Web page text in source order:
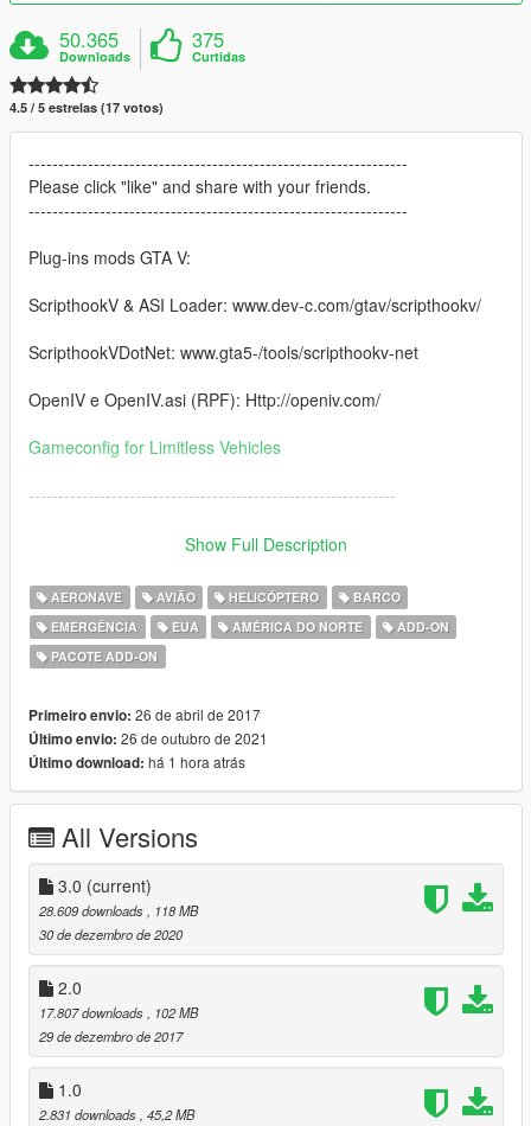
50.365
Downloads
375
Curtidas
4.5 / 5 estrelas (17 votos)
----------------------------------------------------------------
Please click "like" and share with your friends.
----------------------------------------------------------------
Plug-ins mods GTA V:
ScripthookV & ASI Loader: www.dev-c.com/gtav/scripthookv/
ScripthookVDotNet: www.gta5-/tools/scripthookv-net
OpenIV e OpenIV.asi (RPF): Http://openiv.com/
Gameconfig for Limitless Vehicles
--------------------------------------------------------------
NOTE for version 3.0:
you will need "the Cayo Perico Heist" Update. If you don't have
it, No worky work in game.
--------------------------------------------------------------
Vehicles featured:
USCG Bertholf (New)
C-130H Hercules
C-130J Hercules
EC-130V AEW
USCG Defender
MH-60T Jayhawk
1-You need a trainer to spawn the vehicles.
2-Add-on Spawer Vehicles: USCG.cfg file script.
--------------------------------------------------------------
Model converted by: SkylineGTRFreak
Autor Models: SkylineGTRFreak
Credits: SkylineGTRFreak
--------------------------------------------------------------
Show Full Description
AERONAVE AVIÃO HELICÓPTERO
BARCO
EMERGÊNCIA
EUA AMÉRICA DO NORTE
ADD-ON
PACOTE ADD-ON
Primeiro envio: 26 de abril de 2017
Último envio: 26 de outubro de 2021
Último download: há 1 hora atrás
All Versions
3.0 (current)
28.609 downloads
, 118 MB
30 de dezembro de 2020
2.0
17.807 downloads
, 102 MB
29 de dezembro de 2017
1.0
2.831 downloads , 45,2 MB